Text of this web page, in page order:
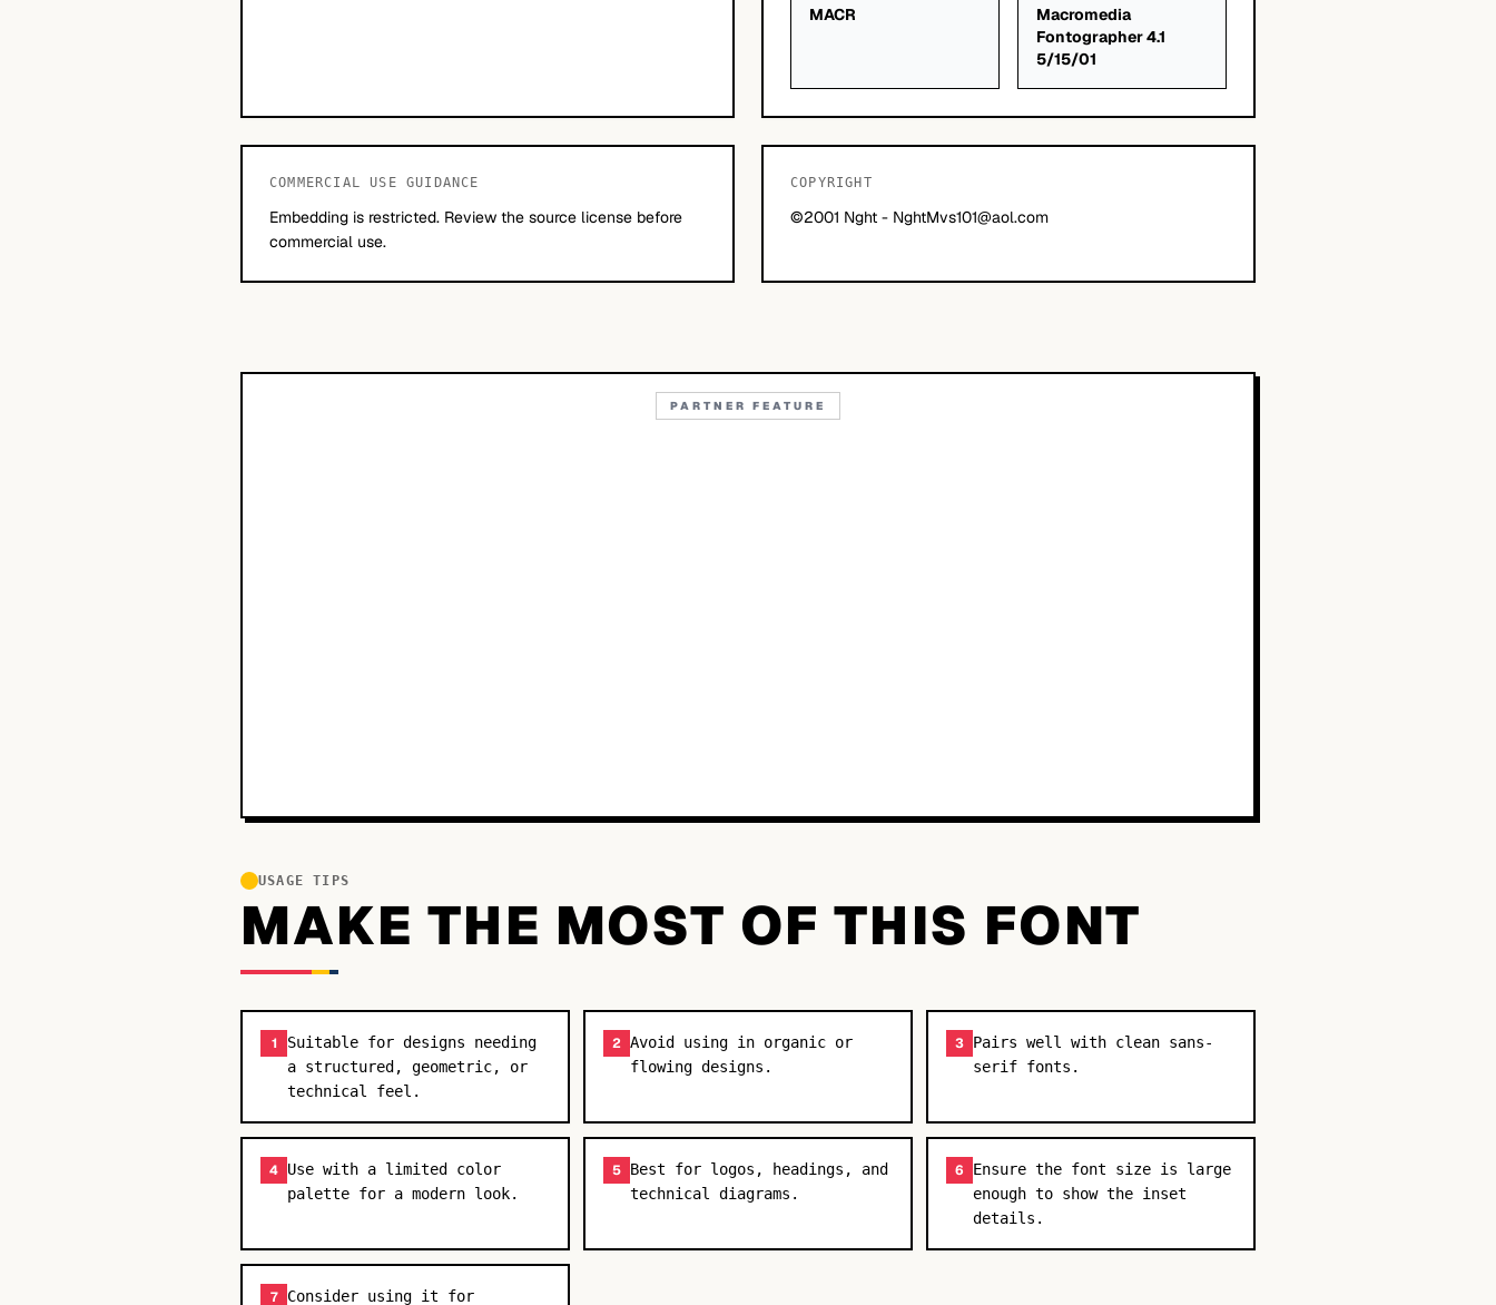
MACR
Macromedia
Fontographer 4.1
5/15/01
COMMERCIAL USE GUIDANCE
Embedding is restricted. Review the source license before
commercial use.
COPYRIGHT
©2001 Nght - NghtMvs101@aol.com
PARTNER FEATURE
USAGE TIPS
MAKE THE MOST OF THIS FONT
1
Suitable for designs needing
a structured, geometric, or
technical feel.
2 Avoid using in organic or
flowing designs.
3 Pairs well with clean sans-
serif fonts.
4 Use with a limited color
palette for a modern look.
5 Best for logos, headings, and
technical diagrams.
6
Ensure the font size is large
enough to show the inset
details.
7 Consider using it for